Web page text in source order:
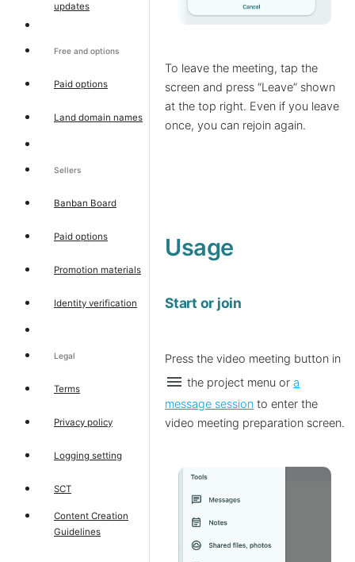
updates
Free and options
Paid options
Land domain names
Sellers
Banban Board
Paid options
Promotion materials
Identity verification
Legal
Terms
Privacy policy
Logging setting
SCT
Content Creation
Guidelines
To leave the meeting, tap the
screen and press “Leave” shown
at the top right. Even if you leave
once, you can rejoin again.
Usage
Start or join
Press the video meeting button in
menu the project menu ora
message session to enter the
video meeting preparation screen.